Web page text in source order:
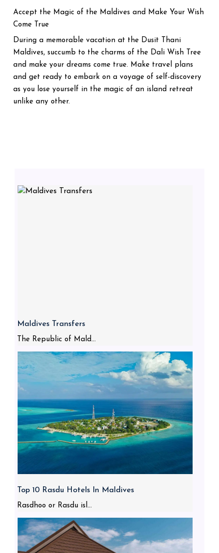
Accept the Magic of the Maldives and Make Your Wish
Come True
During a memorable vacation at the Dusit Thani
Maldives, succumb to the charms of the Dali Wish Tree
and make your dreams come true. Make travel plans
and get ready to embark on a voyage of self-discovery
as you lose yourself in the magic of an island retreat
unlike any other.
Maldives Transfers
The Republic of Mald...
Top 10 Rasdu Hotels In Maldives
Rasdhoo or Rasdu isl...